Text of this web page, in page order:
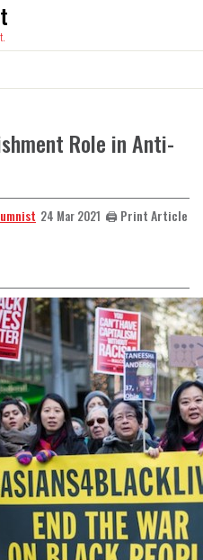
Role in Anti-
24 Mar 2021 🖨️ Print Article